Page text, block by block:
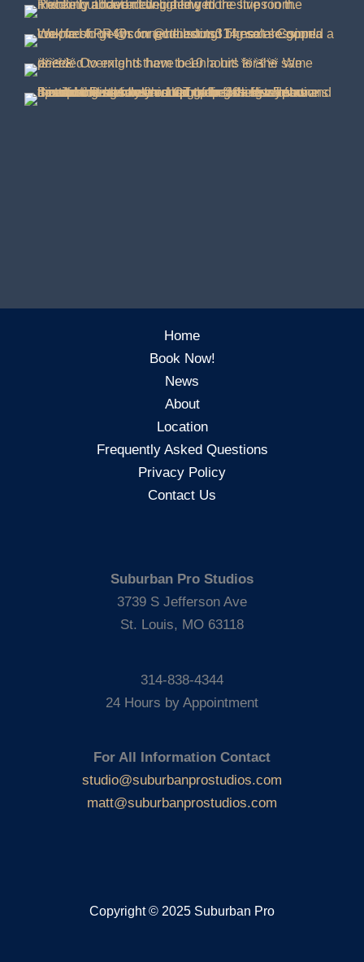
Home
Book Now!
News
About
Location
Frequently Asked Questions
Privacy Policy
Contact Us
Suburban Pro Studios
3739 S Jefferson Ave
St. Louis, MO 63118
314-838-4344
24 Hours by Appointment
For All Information Contact
studio@suburbanprostudios.com
matt@suburbanprostudios.com
Copyright © 2025 Suburban Pro